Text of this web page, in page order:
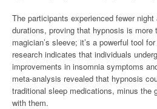
The participants experienced fewer
durations, proving that hypnosis is
magician’s sleeve; it’s a powerful tool
research indicates that individuals
improvements in insomnia symptoms
meta-analysis revealed that hypnosis
traditional sleep medications, minus the
with them.